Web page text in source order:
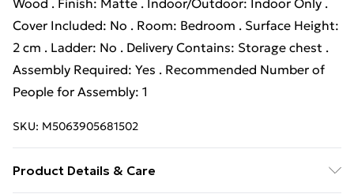
Wood . Finish: Matte . Indoor/Outdoor: Indoor Only .
Cover Included: No . Room: Bedroom . Surface Height:
2 cm . Ladder: No . Delivery Contains: Storage chest .
Assembly Required: Yes . Recommended Number of
People for Assembly: 1
SKU: M5063905681502
Product Details & Care